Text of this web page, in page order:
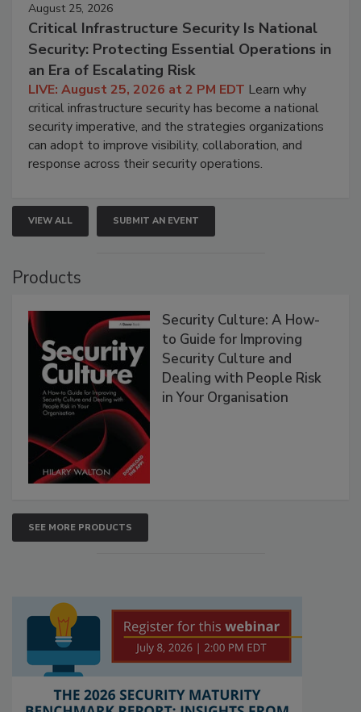
August 25, 2026
Critical Infrastructure Security Is National
Security: Protecting Essential Operations in
an Era of Escalating Risk
LIVE: August 25, 2026 at 2 PM EDT Learn why
critical infrastructure security has become a national
security imperative, and the strategies organizations
can adopt to improve visibility, collaboration, and
response across their security operations.
VIEW ALL SUBMIT AN EVENT
Products
Security Culture: A How-
to Guide for Improving
Security Culture and
Dealing with People Risk
in Your Organisation
SEE MORE PRODUCTS